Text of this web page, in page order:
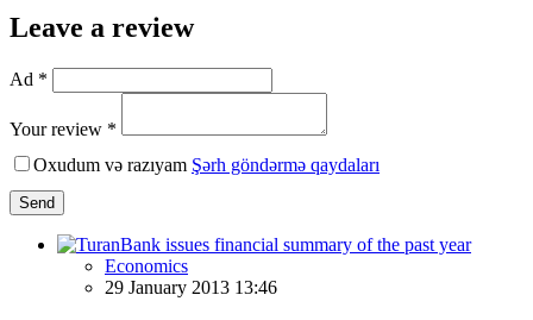
Leave a review
Ad *
Your review *
Oxudum və razıyam Şərh göndərmə qaydaları
Send
Economics
29 January 2013 13:46